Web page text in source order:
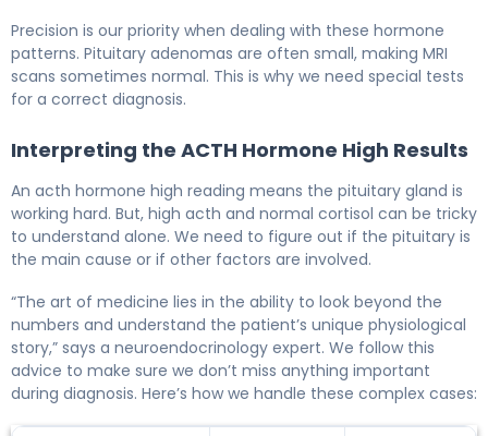
Precision is our priority when dealing with these hormone
patterns. Pituitary adenomas are often small, making MRI
scans sometimes normal. This is why we need special tests
for a correct diagnosis.
Interpreting the ACTH Hormone High Results
An acth hormone high reading means the pituitary gland is
working hard. But, high acth and normal cortisol can be tricky
to understand alone. We need to figure out if the pituitary is
the main cause or if other factors are involved.
“The art of medicine lies in the ability to look beyond the
numbers and understand the patient’s unique physiological
story,” says a neuroendocrinology expert. We follow this
advice to make sure we don’t miss anything important
during diagnosis. Here’s how we handle these complex cases: